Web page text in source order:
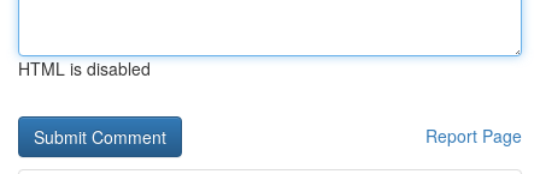
HTML is disabled
Report Page